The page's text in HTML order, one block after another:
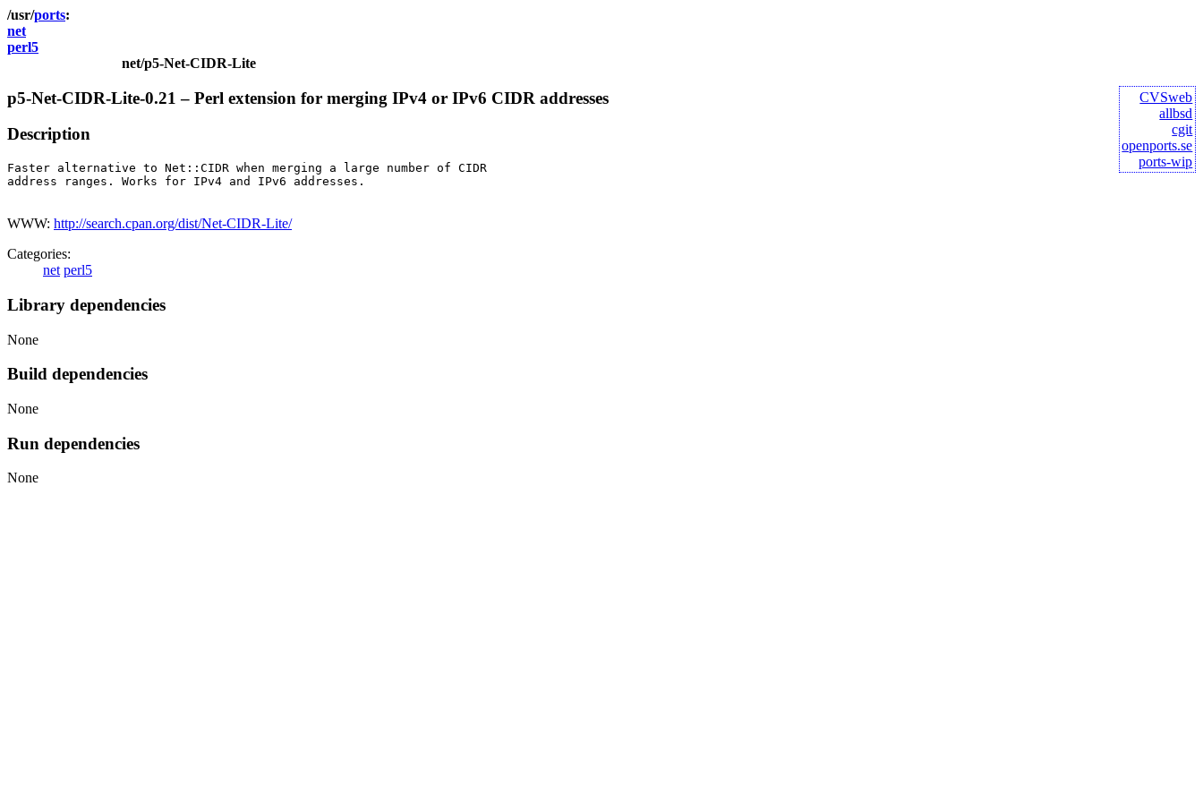
ports
net
perl5
net/p5-Net-CIDR-Lite
CVSweb
allbsd
cgit
openports.se
ports-wip
p5-Net-CIDR-Lite-0.21 – Perl extension for merging IPv4 or IPv6 CIDR addresses
Description
Faster alternative to Net::CIDR when merging a large number of CIDR
address ranges. Works for IPv4 and IPv6 addresses.
WWW: http://search.cpan.org/dist/Net-CIDR-Lite/
Categories:
net perl5
Library dependencies
None
Build dependencies
None
Run dependencies
None